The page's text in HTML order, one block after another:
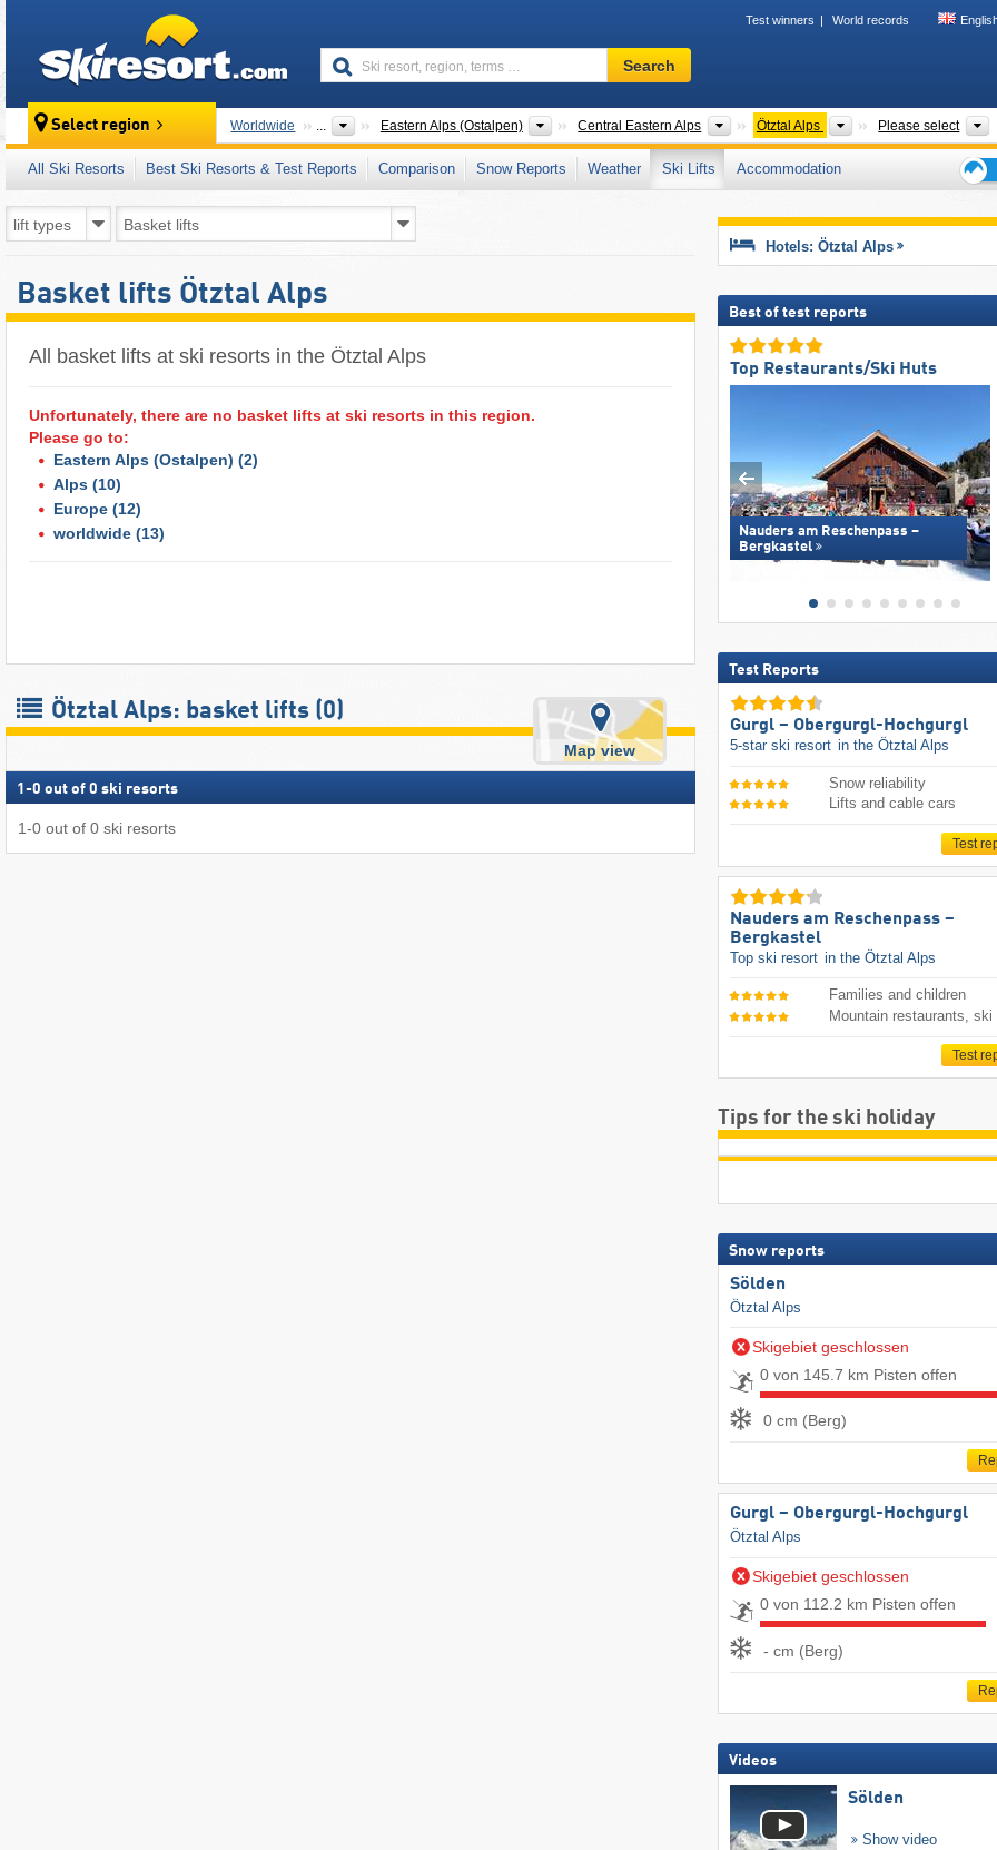
Test winners World records
Ski
resort,
terms
…
Search
Select region Worldwide ... Eastern Alps (Ostalpen) Mountain ranges
Central Eastern Alps Mountain ranges
Ötztal Alps Mountain ranges
Please select
All Ski Resorts Best Ski Resorts & Test Reports Comparison Snow Reports Weather Ski Lifts
Accommodation
Basket lifts Ötztal Alps
All basket lifts at ski resorts in the Ötztal Alps ​
Unfortunately, there are no basket lifts at ski resorts in this region.
Please go to:
Eastern Alps (Ostalpen) (2)
Alps (10)
Europe (12)
worldwide (13)
Ötztal Alps: basket lifts (0)
Map view
1 -0 out of 0 ski resorts
1-0 out of 0 ski resorts
Hotels: Ötztal Alps
Best of test reports
Top Restaurants/Ski Huts
Nauders am Reschenpass –
Bergkastel
Test Reports
Gurgl – Obergurgl-Hochgurgl
5-star ski resort in the Ötztal Alps
Snow reliability
Lifts and cable cars
Test
Nauders am Reschenpass –
Bergkastel
Top ski resort in the Ötztal Alps
Families and children
Mountain restaurants, ski
Test
Tips for the ski holiday
Snow reports
Sölden
Ötztal Alps
Skigebiet geschlossen
0 von 145.7 km Pisten offen
0 cm (Berg)
Gurgl – Obergurgl-Hochgurgl
Ötztal Alps
Skigebiet geschlossen
0 von 112.2 km Pisten offen
- cm (Berg)
Videos
Sölden
Show video